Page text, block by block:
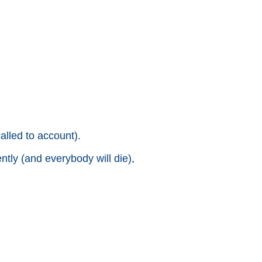
to account).
(and everybody will die),